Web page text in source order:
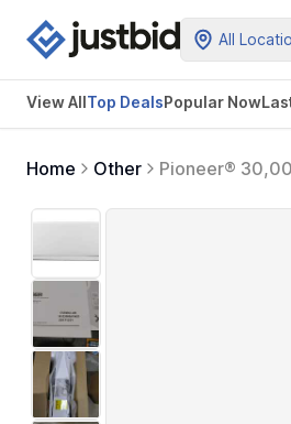
All
View AllTop DealsPopular Now
Home Other
Pioneer®